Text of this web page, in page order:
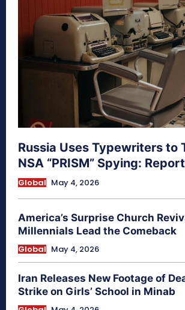
Russia Uses Typewriters to
NSA “PRISM” Spying:
Global May 4, 2026
America’s Surprise Church
Millennials Lead the Comeback
Global May 4, 2026
Iran Releases New Footage of
Strike on Girls’ School in Minab